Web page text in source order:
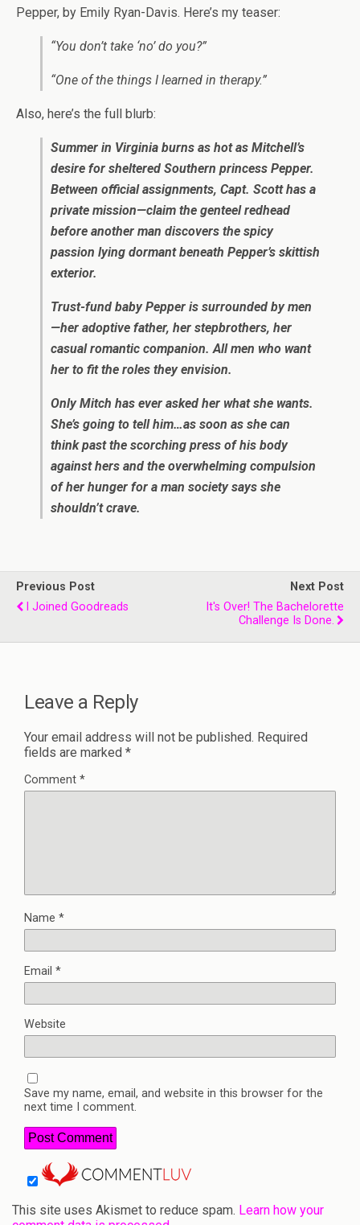
Pepper, by Emily Ryan-Davis. Here’s my teaser:
“You don’t take ‘no’ do you?”
“One of the things I learned in therapy.”
Also, here’s the full blurb:
Summer in Virginia burns as hot as Mitchell’s
desire for sheltered Southern princess Pepper.
Between official assignments, Capt. Scott has a
private mission—claim the genteel redhead
before another man discovers the spicy
passion lying dormant beneath Pepper’s skittish
exterior.
Trust-fund baby Pepper is surrounded by men
—her adoptive father, her stepbrothers, her
casual romantic companion. All men who want
her to fit the roles they envision.
Only Mitch has ever asked her what she wants.
She’s going to tell him…as soon as she can
think past the scorching press of his body
against hers and the overwhelming compulsion
of her hunger for a man society says she
shouldn’t crave.
Previous Post
I Joined Goodreads
Next Post
It's Over! The Bachelorette
Challenge Is Done.
Leave a Reply
Your email address will not be published. Required
fields are marked *
Comment *
Name *
Email *
Website
Save my name, email, and website in this browser for the
next time I comment.
This site uses Akismet to reduce spam. Learn how your